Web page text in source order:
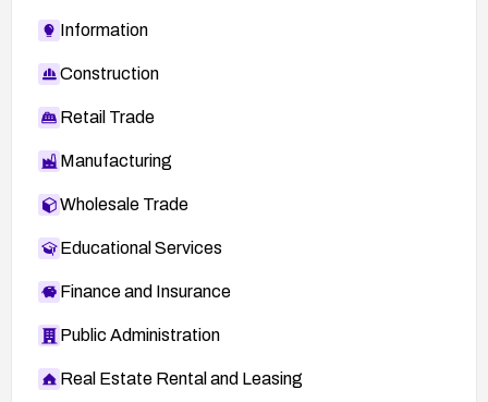
Information
Construction
Retail Trade
Manufacturing
Wholesale Trade
Educational Services
Finance and Insurance
Public Administration
Real Estate Rental and Leasing